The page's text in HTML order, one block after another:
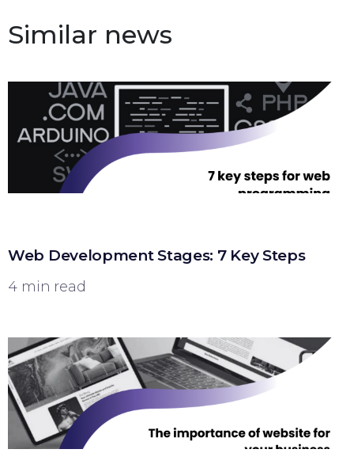
Similar news
Web Development Stages: 7 Key Steps
4 min read